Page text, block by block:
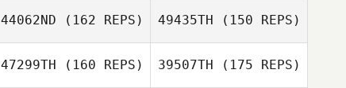
44062ND (162 REPS) 49435TH (150 REPS)
47299TH (160 REPS) 39507TH (175 REPS)